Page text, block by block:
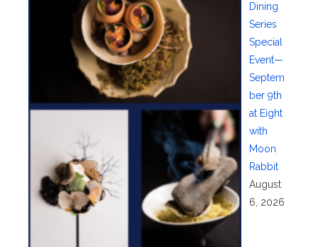
Dining
Series
Special
Event—
Septem
ber 9th
at Eight
with
Moon
Rabbit
August
6, 2026